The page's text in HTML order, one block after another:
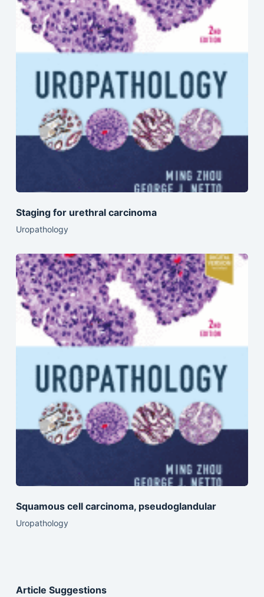
Staging for urethral carcinoma
Uropathology
Squamous cell carcinoma, pseudoglandular
Uropathology
Article Suggestions